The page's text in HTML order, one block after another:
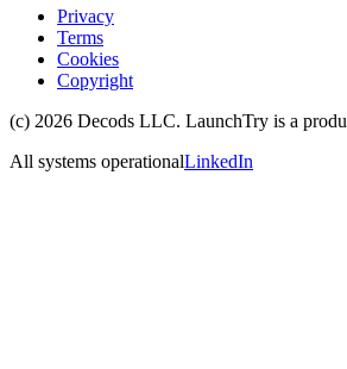
Privacy
Terms
Cookies
Copyright
(c) 2026 Decods LLC. LaunchTry is a
All systems operationalLinkedIn